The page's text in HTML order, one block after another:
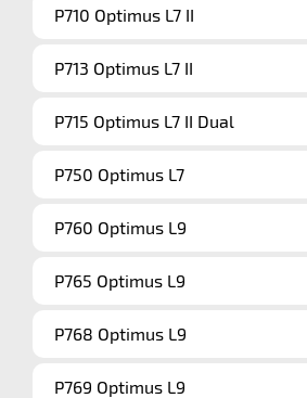
P710 Optimus L7 II
P713 Optimus L7 II
P715 Optimus L7 II Dual
P750 Optimus L7
P760 Optimus L9
P765 Optimus L9
P768 Optimus L9
P769 Optimus L9